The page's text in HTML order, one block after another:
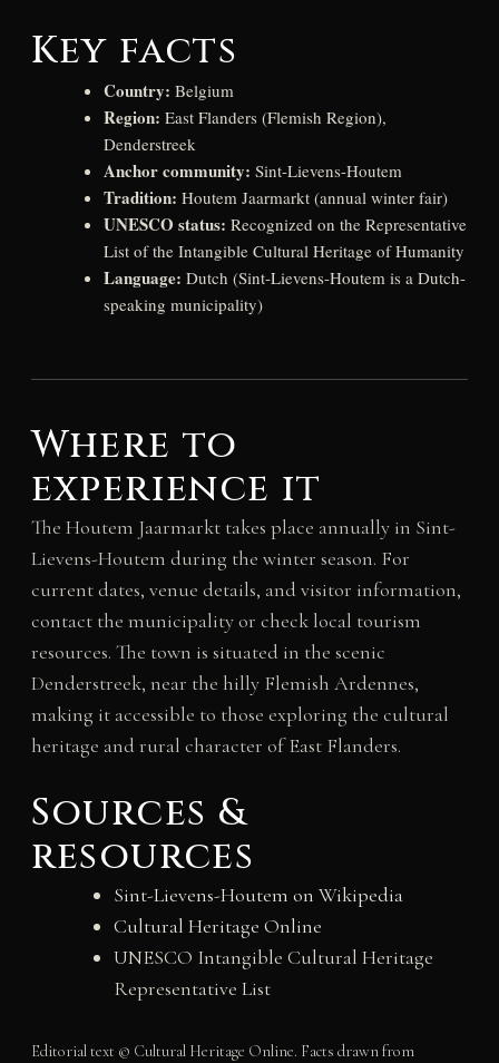
Key facts
Country: Belgium
Region: East Flanders (Flemish Region),
Denderstreek
Anchor community: Sint-Lievens-Houtem
Tradition: Houtem Jaarmarkt (annual winter fair)
UNESCO status: Recognized on the Representative
List of the Intangible Cultural Heritage of Humanity
Language: Dutch (Sint-Lievens-Houtem is a Dutch-
speaking municipality)
Where to
experience it
The Houtem Jaarmarkt takes place annually in Sint-
Lievens-Houtem during the winter season. For
current dates, venue details, and visitor information,
contact the municipality or check local tourism
resources. The town is situated in the scenic
Denderstreek, near the hilly Flemish Ardennes,
making it accessible to those exploring the cultural
heritage and rural character of East Flanders.
Sources &
resources
Sint-Lievens-Houtem on Wikipedia
Cultural Heritage Online
UNESCO Intangible Cultural Heritage
Representative List
Editorial text © Cultural Heritage Online. Facts drawn from